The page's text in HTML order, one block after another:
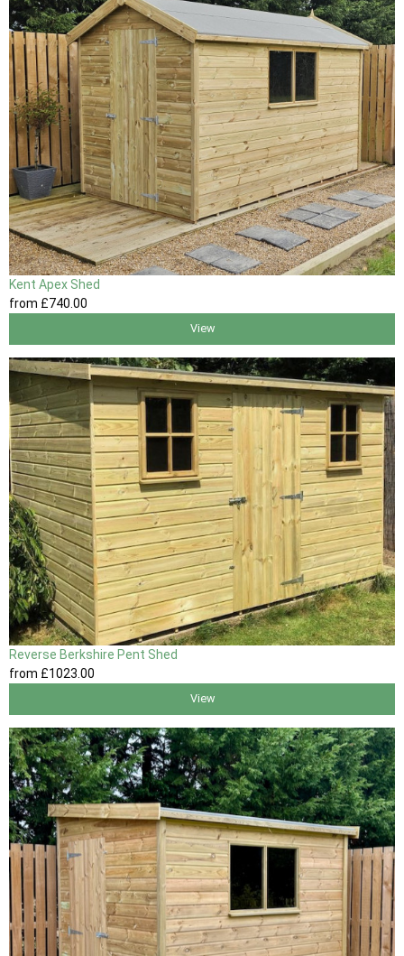
Kent Apex Shed
from £740 .00
View
Reverse Berkshire Pent Shed
from £1023 .00
View